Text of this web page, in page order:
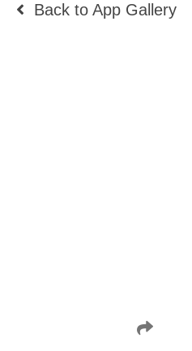
Back to App Gallery